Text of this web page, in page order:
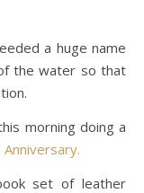
a huge name
the water so that
morning doing a
set of leather